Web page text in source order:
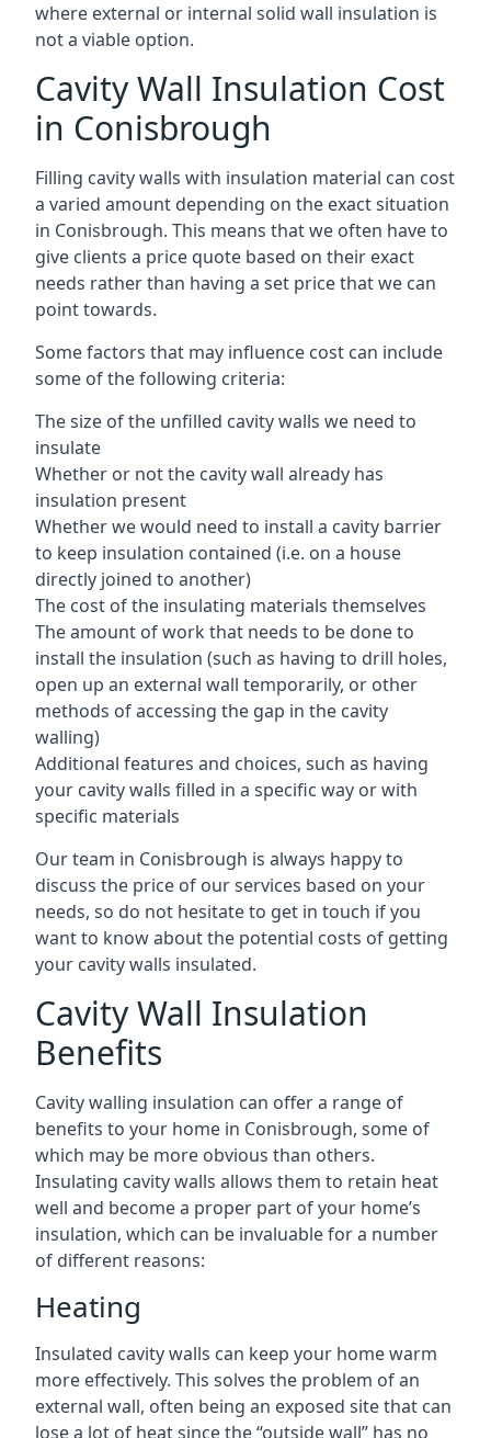
where external or internal solid wall insulation is
not a viable option.
Cavity Wall Insulation Cost
in Conisbrough
Filling cavity walls with insulation material can cost
a varied amount depending on the exact situation
in Conisbrough. This means that we often have to
give clients a price quote based on their exact
needs rather than having a set price that we can
point towards.
Some factors that may influence cost can include
some of the following criteria:
The size of the unfilled cavity walls we need to
insulate
Whether or not the cavity wall already has
insulation present
Whether we would need to install a cavity barrier
to keep insulation contained (i.e. on a house
directly joined to another)
The cost of the insulating materials themselves
The amount of work that needs to be done to
install the insulation (such as having to drill holes,
open up an external wall temporarily, or other
methods of accessing the gap in the cavity
walling)
Additional features and choices, such as having
your cavity walls filled in a specific way or with
specific materials
Our team in Conisbrough is always happy to
discuss the price of our services based on your
needs, so do not hesitate to get in touch if you
want to know about the potential costs of getting
your cavity walls insulated.
Cavity Wall Insulation
Benefits
Cavity walling insulation can offer a range of
benefits to your home in Conisbrough, some of
which may be more obvious than others.
Insulating cavity walls allows them to retain heat
well and become a proper part of your home’s
insulation, which can be invaluable for a number
of different reasons:
Heating
Insulated cavity walls can keep your home warm
more effectively. This solves the problem of an
external wall, often being an exposed site that can
lose a lot of heat since the “outside wall” has no